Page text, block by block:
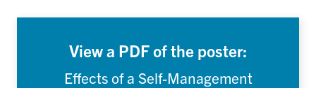
View a PDF of the poster:
Effects of a Self-Management